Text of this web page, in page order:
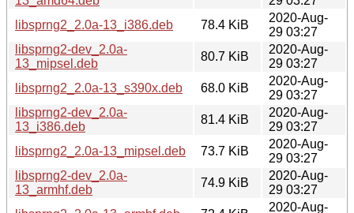
libsprng2_2.0a-13_i386.deb
78.4 KiB
2020-Aug-
29 03:27
libsprng2-dev_2.0a-
13_mipsel.deb
80.7 KiB
2020-Aug-
29 03:27
libsprng2_2.0a-13_s390x.deb
68.0 KiB
2020-Aug-
29 03:27
libsprng2-dev_2.0a-
13_i386.deb
81.4 KiB
2020-Aug-
29 03:27
libsprng2_2.0a-13_mipsel.deb
73.7 KiB
2020-Aug-
29 03:27
libsprng2-dev_2.0a-
13_armhf.deb
74.9 KiB
2020-Aug-
29 03:27
2020-Aug-